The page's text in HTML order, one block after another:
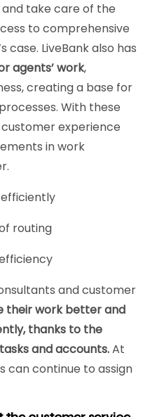
take care of the
to comprehensive
LiveBank also has
agents’ work,
creating a base for
With these
experience
in work
routing
and customer
their work better and
thanks to the
and accounts.At
can continue to assign